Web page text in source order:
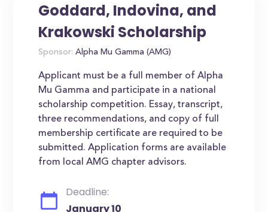
Goddard, Indovina, and
Krakowski Scholarship
Sponsor: Alpha Mu Gamma (AMG)
Applicant must be a full member of Alpha
Mu Gamma and participate in a national
scholarship competition. Essay, transcript,
three recommendations, and copy of full
membership certificate are required to be
submitted. Application forms are available
from local AMG chapter advisors.
Deadline:
January 10